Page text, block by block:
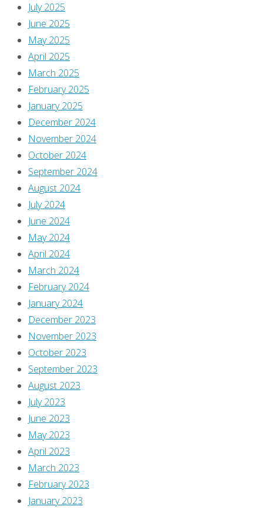
Leave
must
be
in
July 2025
June 2025
May 2025
April 2025
March 2025
February 2025
January 2025
December 2024
November 2024
October 2024
September 2024
August 2024
July 2024
June 2024
May 2024
April 2024
March 2024
February 2024
January 2024
December 2023
November 2023
October 2023
September 2023
August 2023
July 2023
June 2023
May 2023
April 2023
March 2023
February 2023
January 2023